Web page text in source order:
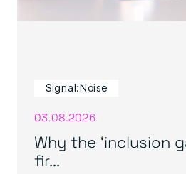
Signal:Noise
03.08.2026
Why the ‘inclusion
fir...